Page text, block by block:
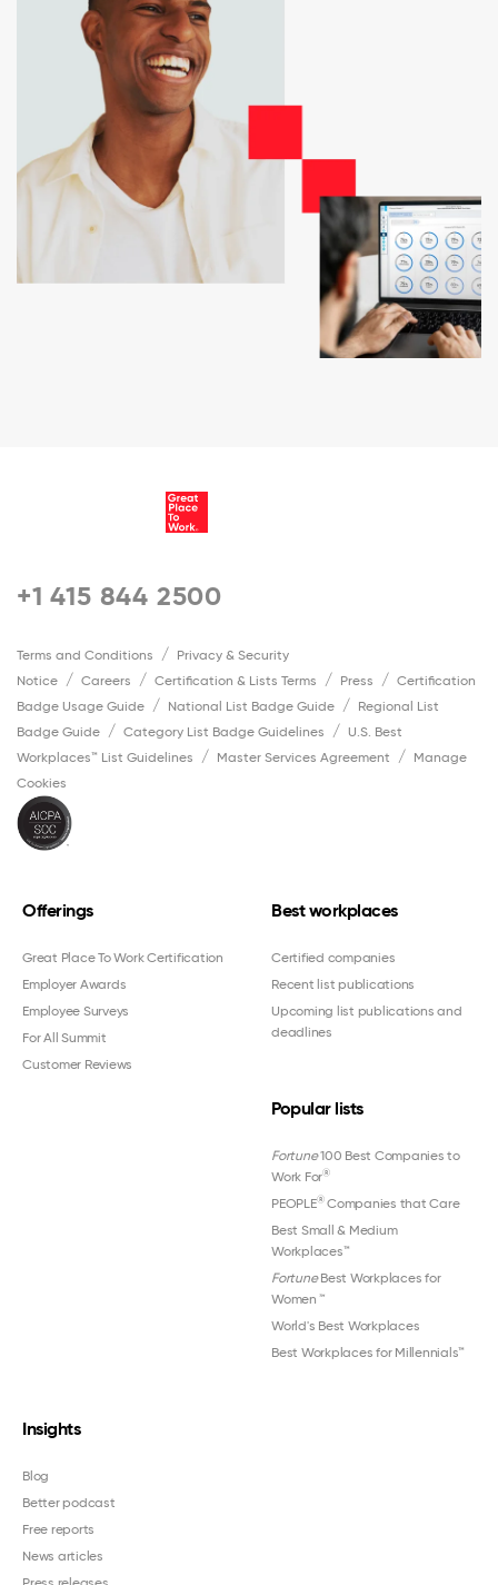
+1 415 844 2500
Terms and Conditions
Privacy & Security
Notice
Careers Certification & Lists Terms Press
Certification
Badge Usage Guide
National List Badge Guide
Regional List
Badge Guide
Category List Badge Guidelines
U.S. Best
Workplaces™ List Guidelines
Master Services Agreement
Manage
Cookies
Offerings
Great Place To Work Certification
Employer Awards
Employee Surveys
For All Summit
Customer Reviews
Best workplaces
Certified companies
Recent list publications
Upcoming list publications and
deadlines
Popular lists
Fortune100 Best Companies to
Work For®
PEOPLE®Companies that Care
Best Small & Medium
Workplaces™
FortuneBest Workplaces for
Women ™
World's Best Workplaces
Best Workplaces for Millennials™
Insights
Blog
Better podcast
Free reports
News articles